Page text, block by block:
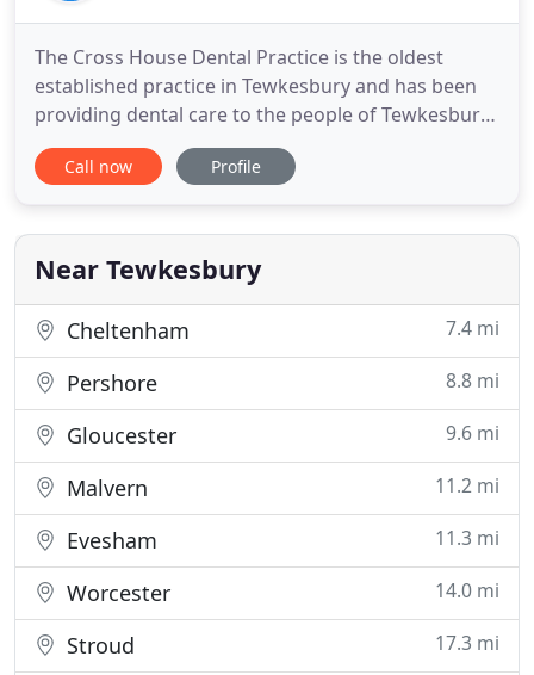
The Cross House Dental Practice is the oldest
established practice in Tewkesbury and has been
providing dental care to the people of Tewkesbury
and surrounding villages for over 70 years. We aim
to provide a full range of high quality treatment in
an emphasis on prevention. We are committed to
providing
Call now Profile
Near Tewkesbury
Cheltenham 7.4 mi
Pershore 8.8 mi
Gloucester 9.6 mi
Malvern 11.2 mi
Evesham 11.3 mi
Worcester 14.0 mi
Stroud 17.3 mi